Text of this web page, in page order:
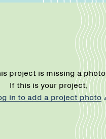
project is missing a photo
If this is your project,
in to add a project photo